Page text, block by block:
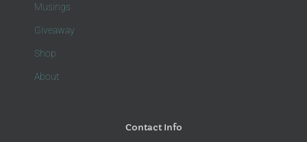
Musings
Giveaway
Shop
About
Contact Info